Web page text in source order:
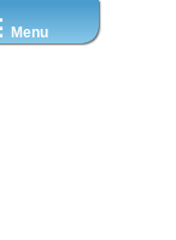
Menu